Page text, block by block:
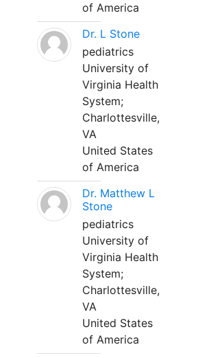
of America
Dr. L Stone
pediatrics
University of
Virginia Health
System;
Charlottesville,
VA
United States
of America
Dr. Matthew L
Stone
pediatrics
University of
Virginia Health
System;
Charlottesville,
VA
United States
of America